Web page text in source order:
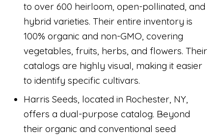
to over 600 heirloom, open-pollinated, and
hybrid varieties. Their entire inventory is
100% organic and non-GMO, covering
vegetables, fruits, herbs, and flowers. Their
catalogs are highly visual, making it easier
to identify specific cultivars.
Harris Seeds, located in Rochester, NY,
offers a dual-purpose catalog. Beyond
their organic and conventional seed